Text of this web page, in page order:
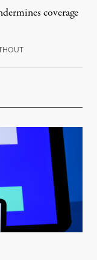
coverage
October 8, 2023